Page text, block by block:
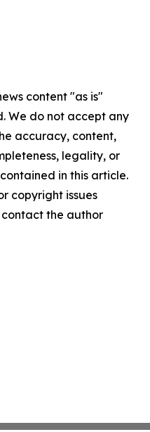
content "as is"
We do not accept any
accuracy, content,
legality, or
in this article.
copyright issues
the author